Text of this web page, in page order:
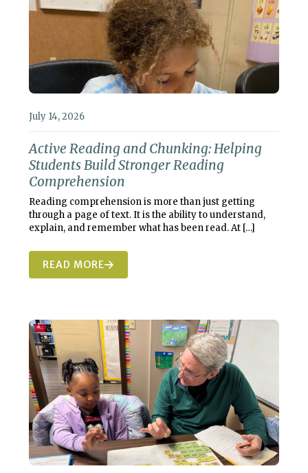
July 14, 2026
Active Reading and Chunking: Helping
Students Build Stronger Reading
Comprehension
Reading comprehension is more than just getting
through a page of text. It is the ability to understand,
explain, and remember what has been read. At […]
READ MORE